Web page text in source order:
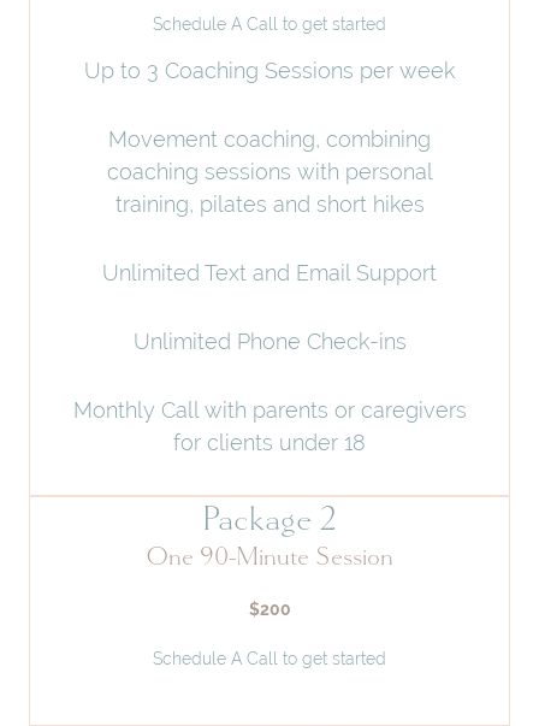
Schedule A Call to get started
Up to 3 Coaching Sessions per week
Movement coaching, combining
coaching sessions with personal
training, pilates and short hikes
Unlimited Text and Email Support
Unlimited Phone Check-ins
Monthly Call with parents or caregivers
for clients under 18
Package 2
One 90-Minute Session
$200
Schedule A Call to get started